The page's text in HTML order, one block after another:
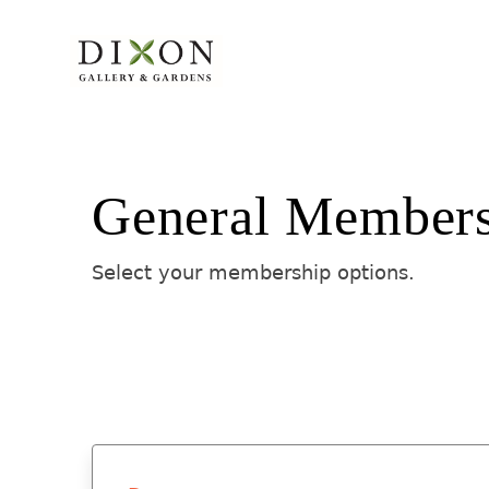
General
Select your membership options.